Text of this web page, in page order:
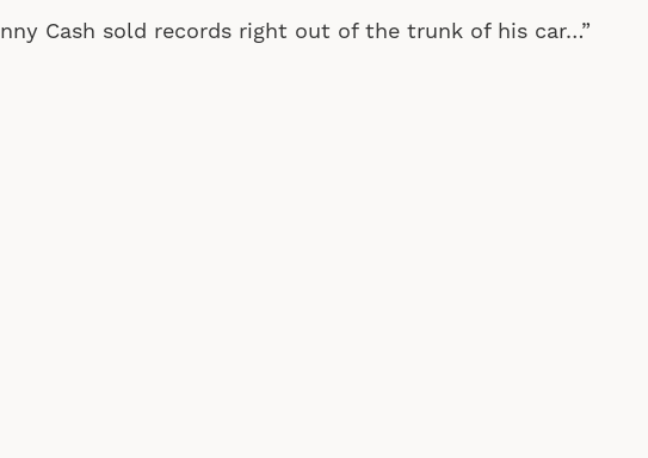
Cash sold records right out of the trunk of his car…”